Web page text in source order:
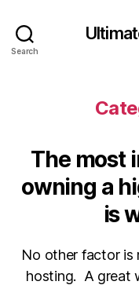
Search
The most
owning a
is
No other factor is
hosting. A great